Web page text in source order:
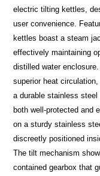
electric tilting kettles,
user convenience.
kettles boast a steam
effectively maintaining
distilled water
superior heat
a durable stainless
both well-protected and
on a sturdy stainless
discreetly positioned
The tilt mechanism
contained gearbox that